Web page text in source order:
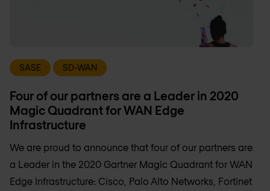
SASE SD-WAN
Four of our partners are a Leader in 2020
Magic Quadrant for WAN Edge
Infrastructure
We are proud to announce that four of our partners are
a Leader in the 2020 Gartner Magic Quadrant for WAN
Edge Infrastructure: Cisco, Palo Alto Networks, Fortinet